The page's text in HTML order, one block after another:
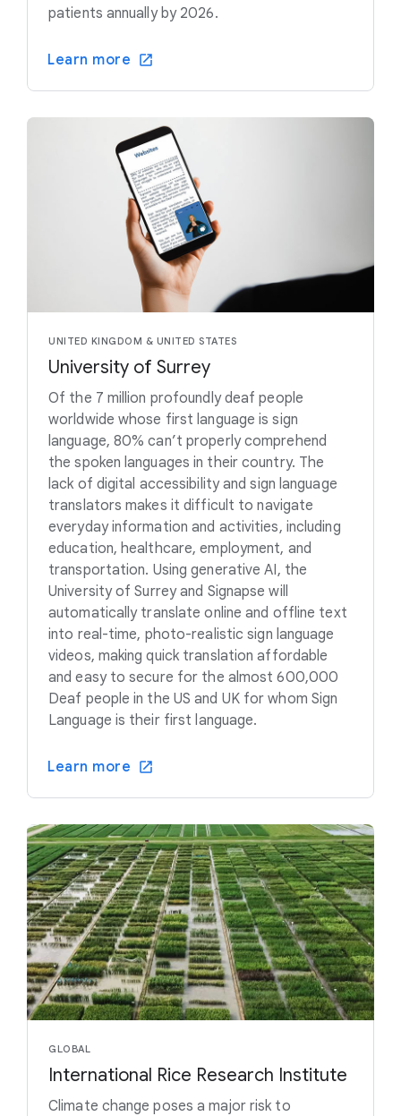
patients annually by 2026.
Learn more
UNITED KINGDOM & UNITED STATES
University of Surrey
Of the 7 million profoundly deaf people
worldwide whose first language is sign
language, 80% can’t properly comprehend
the spoken languages in their country. The
lack of digital accessibility and sign language
translators makes it difficult to navigate
everyday information and activities, including
education, healthcare, employment, and
transportation. Using generative AI, the
University of Surrey and Signapse will
automatically translate online and offline text
into real-time, photo-realistic sign language
videos, making quick translation affordable
and easy to secure for the almost 600,000
Deaf people in the US and UK for whom Sign
Language is their first language.
Learn more
GLOBAL
International Rice Research Institute
Climate change poses a major risk to